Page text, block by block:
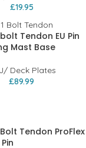
£19.95
Tendon EU Pin
Mast Base
Deck Plates
£89.99
Tendon ProFlex